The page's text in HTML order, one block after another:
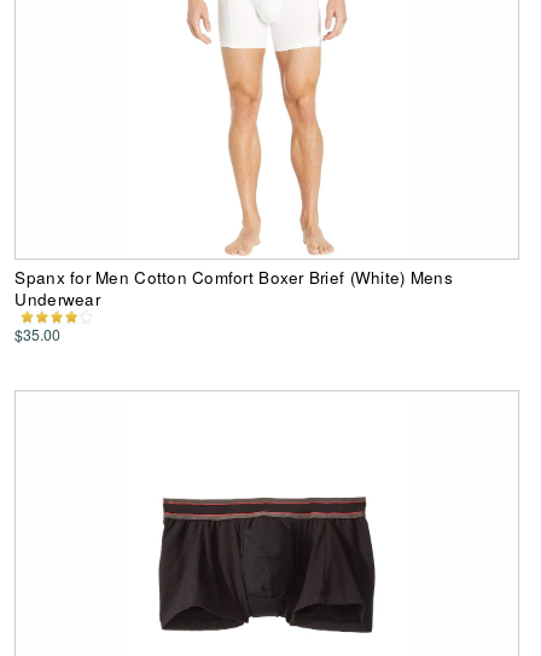
Spanx for Men Cotton Comfort Boxer Brief (White) Mens
Underwear
$35.00